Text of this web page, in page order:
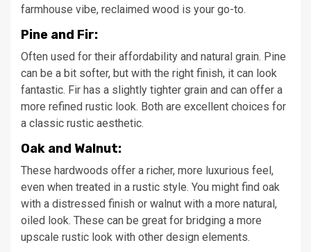
farmhouse vibe, reclaimed wood is your go-to.
Pine and Fir:
Often used for their affordability and natural grain. Pine
can be a bit softer, but with the right finish, it can look
fantastic. Fir has a slightly tighter grain and can offer a
more refined rustic look. Both are excellent choices for
a classic rustic aesthetic.
Oak and Walnut:
These hardwoods offer a richer, more luxurious feel,
even when treated in a rustic style. You might find oak
with a distressed finish or walnut with a more natural,
oiled look. These can be great for bridging a more
upscale rustic look with other design elements.